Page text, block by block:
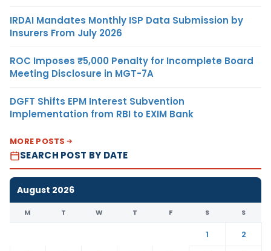
IRDAI Mandates Monthly ISP Data Submission by
Insurers From July 2026
ROC Imposes ₹5,000 Penalty for Incomplete Board
Meeting Disclosure in MGT-7A
DGFT Shifts EPM Interest Subvention
Implementation from RBI to EXIM Bank
MORE POSTS
SEARCH POST BY DATE
August 2026
M T W T F S S
1
2